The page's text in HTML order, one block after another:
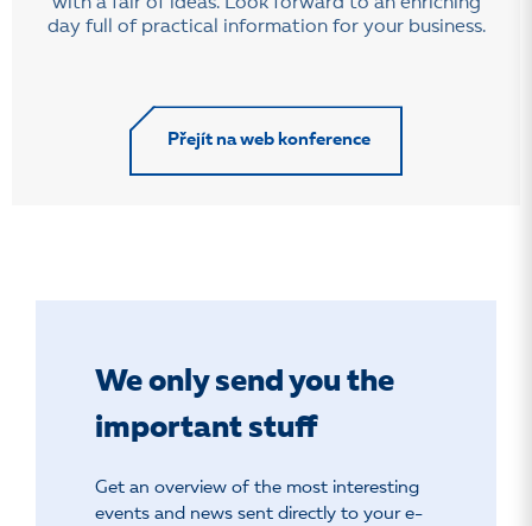
with a fair of ideas. Look forward to an enriching
day full of practical information for your business.
Přejít na web konference
We only send you the
important stuff
Get an overview of the most interesting
events and news sent directly to your e-